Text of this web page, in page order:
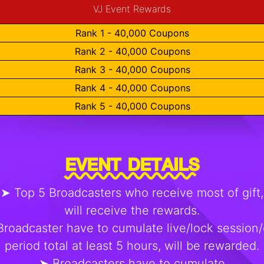
VJ Event Rewards
Rank 1 - 40,000 Coupons
Rank 2 - 40,000 Coupons
Rank 3 - 40,000 Coupons
Rank 4 - 40,000 Coupons
Rank 5 - 40,000 Coupons
EVENT DETAILS
➤ Top 5 Broadcasters who receive most of gift,
will receive the rewards.
have to cumulate live/lock
period total at least 5 hours, will be rewarded.